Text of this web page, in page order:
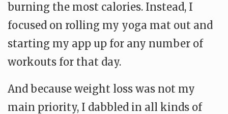
burning the most calories. Instead, I
focused on rolling my yoga mat out and
starting my app up for any number of
workouts for that day.
And because weight loss was not my
main priority, I dabbled in all kinds of